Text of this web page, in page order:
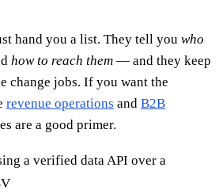
hand you a list. They tell you who
how to reach them — and they keep
change jobs. If you want the
revenue operations and B2B
are a good primer.